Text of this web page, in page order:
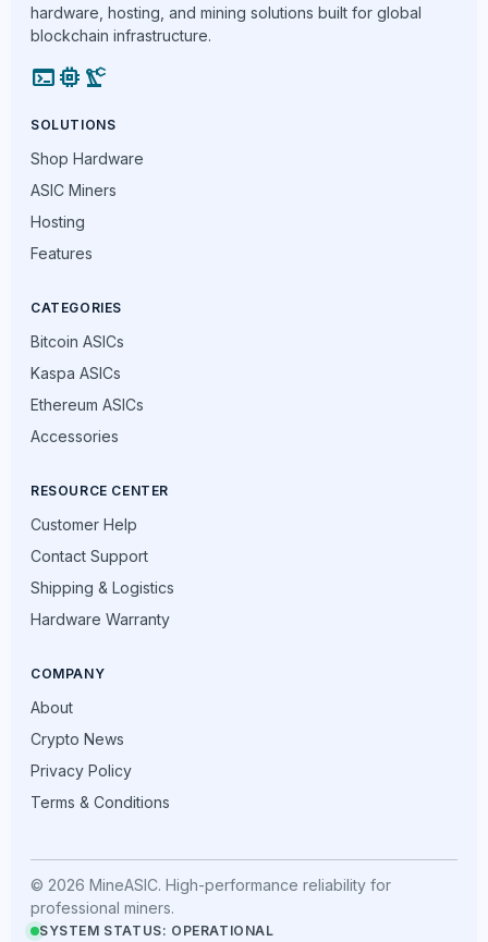
hardware, hosting, and mining solutions built for global
blockchain infrastructure.
terminalmemory precision_manufacturing
SOLUTIONS
Shop Hardware
ASIC Miners
Hosting
Features
CATEGORIES
Bitcoin ASICs
Kaspa ASICs
Ethereum ASICs
Accessories
RESOURCE CENTER
Customer Help
Contact Support
Shipping & Logistics
Hardware Warranty
COMPANY
About
Crypto News
Privacy Policy
Terms & Conditions
© 2026 MineASIC. High-performance reliability for
professional miners.
SYSTEM STATUS: OPERATIONAL